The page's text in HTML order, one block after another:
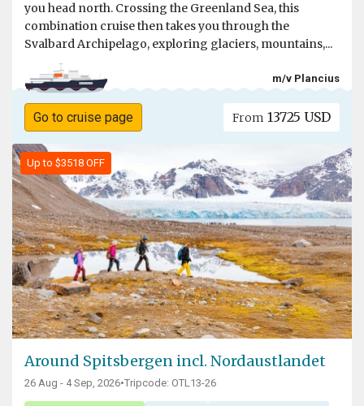
you head north. Crossing the Greenland Sea, this
combination cruise then takes you through the
Svalbard Archipelago, exploring glaciers, mountains,...
m/v Plancius
Go to cruise page From 13725 USD
Up to $3518 OFF
Around Spitsbergen incl. Nordaustlandet
26 Aug - 4 Sep, 2026•Tripcode: OTL13-26